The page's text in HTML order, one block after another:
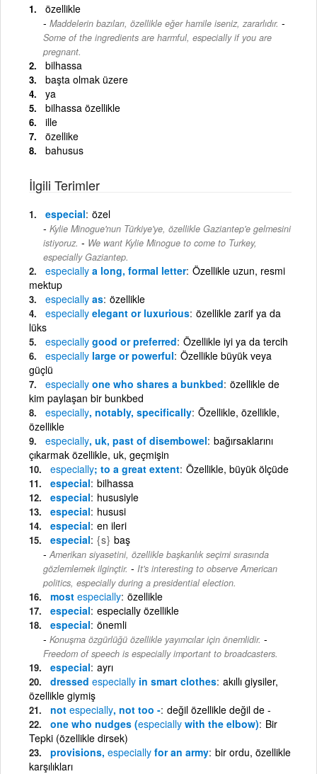
özellikle
Maddelerin bazıları, özellikle eğer hamile iseniz, zararlıdır. -
Some of the ingredients are harmful, especially if you are
pregnant.
bilhassa
başta olmak üzere
ya
bilhassa özellikle
ille
özellike
bahusus
İlgili Terimler
especial özel
Kylie Minogue'nun Türkiye'ye, özellikle Gaziantep'e gelmesini
istiyoruz. - We want Kylie Minogue to come to Turkey,
especially Gaziantep.
especially a long, formal letter Özellikle uzun, resmi
mektup
especially as özellikle
especially elegant or luxurious özellikle zarif ya da
lüks
especially good or preferred Özellikle iyi ya da tercih
especially large or powerful Özellikle büyük veya
güçlü
especially one who shares a bunkbed özellikle de
kim paylaşan bir bunkbed
especially, notably, specifically Özellikle, özellikle,
özellikle
especially, uk, past of disembowel bağırsaklarını
çıkarmak özellikle, uk, geçmişin
especially; to a great extent Özellikle, büyük ölçüde
especial bilhassa
especial hususiyle
especial hususi
especial en ileri
especial {s} baş
Amerikan siyasetini, özellikle başkanlık seçimi sırasında
gözlemlemek ilginçtir. - It's interesting to observe American
politics, especially during a presidential election.
most especially özellikle
especial especially özellikle
especial önemli
Konuşma özgürlüğü özellikle yayımcılar için önemlidir. -
Freedom of speech is especially important to broadcasters.
especial ayrı
dressed especially in smart clothes akıllı giysiler,
özellikle giymiş
not especially, not too - değil özellikle değil de -
one who nudges (especially with the elbow) Bir
Tepki (özellikle dirsek)
provisions, especially for an army bir ordu, özellikle
karşılıkları